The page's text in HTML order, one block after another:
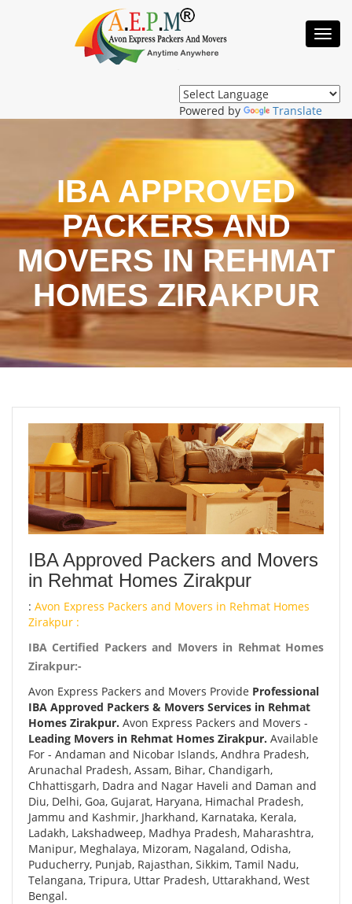
Powered by Translate
IBA APPROVED
PACKERS AND
MOVERS IN REHMAT
HOMES ZIRAKPUR
IBA Approved Packers and Movers
in Rehmat Homes Zirakpur
: Avon Express Packers and Movers in Rehmat Homes
Zirakpur :
IBA Certified Packers and Movers in Rehmat Homes
Zirakpur:-
Avon Express Packers and Movers Provide Professional
IBA Approved Packers & Movers Services in Rehmat
Homes Zirakpur. Avon Express Packers and Movers -
Leading Movers in Rehmat Homes Zirakpur. Available
For - Andaman and Nicobar Islands, Andhra Pradesh,
Arunachal Pradesh, Assam, Bihar, Chandigarh,
Chhattisgarh, Dadra and Nagar Haveli and Daman and
Diu, Delhi, Goa, Gujarat, Haryana, Himachal Pradesh,
Jammu and Kashmir, Jharkhand, Karnataka, Kerala,
Ladakh, Lakshadweep, Madhya Pradesh, Maharashtra,
Manipur, Meghalaya, Mizoram, Nagaland, Odisha,
Puducherry, Punjab, Rajasthan, Sikkim, Tamil Nadu,
Telangana, Tripura, Uttar Pradesh, Uttarakhand, West
Bengal.